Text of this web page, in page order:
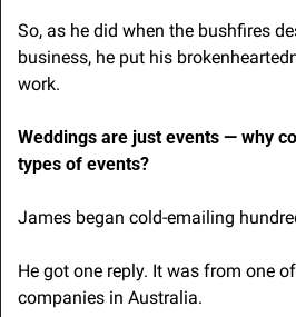
So, as he did when the bushfires
business, he put his
work.
Weddings are just events — why
types of events?
James began cold-emailing
He got one reply. It was from one
companies in Australia.